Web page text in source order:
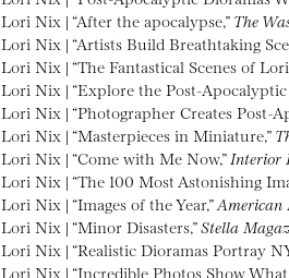
Lori Nix | “After the apocalypse,” The
Lori Nix | “Artists Build Breathtaking
Lori Nix | “The Fantastical Scenes of Lori
Lori Nix | “Explore the Post-
Lori Nix | “Photographer Creates Post-
Lori Nix | “Masterpieces in Miniature,”
Lori Nix | “Come with Me Now,” Interior
Lori Nix | “The 100 Most Astonishing
Lori Nix | “Images of the Year,” American
Lori Nix | “Minor Disasters,”Stella
Lori Nix | “Realistic Dioramas Portray
Lori Nix | “Incredible Photos Show